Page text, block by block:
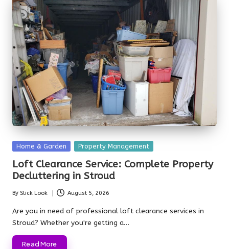
Posted
Home & Garden Property Management
Loft Clearance Service: Complete Property
Decluttering in Stroud
Posted
by
By Slick Look August 5, 2026
Are you in need of professional loft clearance services in
Stroud? Whether you're getting a…
Read More